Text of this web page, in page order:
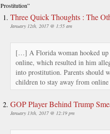
Prostitution”
Three Quick Thoughts : The
January 12th, 2017 @ 1:55 am
[…] A Florida woman hooked up
online, which resulted in him
into prostitution. Parents should
children to stay away from
GOP Player Behind Trump
January 13th, 2017 @ 12:19 pm